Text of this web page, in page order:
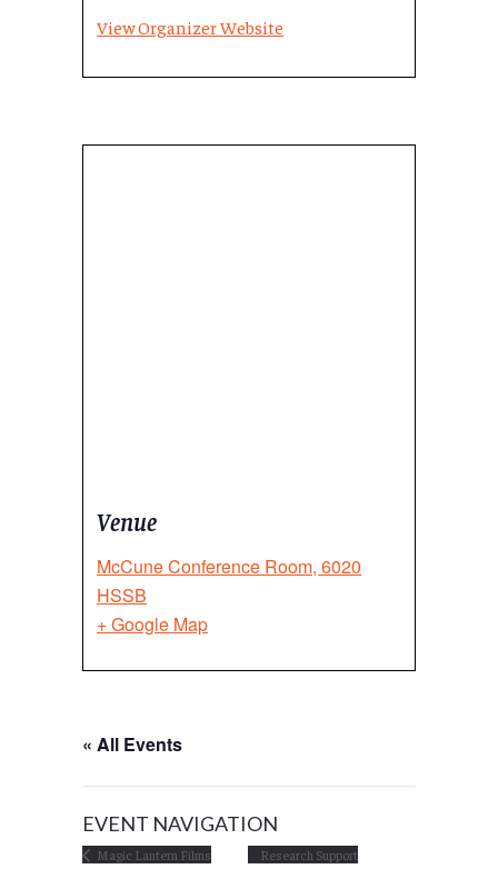
View Organizer Website
Venue
McCune Conference Room, 6020
HSSB
+ Google Map
« All Events
EVENT NAVIGATION
Magic Lantern Films
Research Support